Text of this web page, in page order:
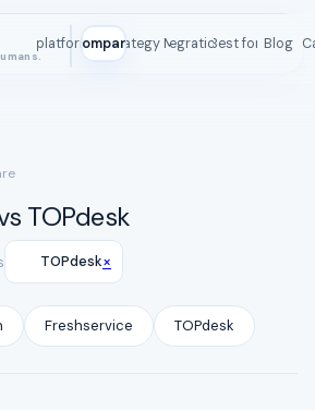
All platformsCompareStrategy MapIntegrationsBest for Blog
ROI
TOPdesk
TOPdesk×
Freshservice TOPdesk